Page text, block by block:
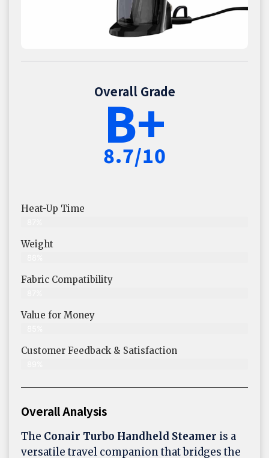
Overall Grade
B+
8.7/10
Heat-Up Time
Weight
Fabric Compatibility
Value for Money
Customer Feedback & Satisfaction​
Overall Analysis
The Conair Turbo Handheld Steamer is a
versatile travel companion that bridges the